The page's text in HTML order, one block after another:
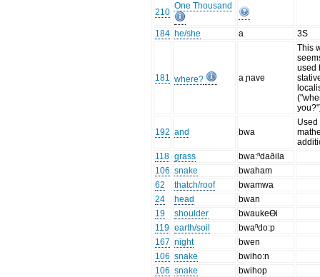
210
One Thousand
184 he/she a 3S
181 where? a ɲave
This
used
192 and bwa
Used
118 grass
bwa:ⁿdaðila
106 snake
bwaham
62
thatch/roof
bwamwa
24
head
bwan
19
shoulder
bwaukeƟi
119 earth/soil
bwaⁿdo:p
167 night
bwen
106 snake
bwiho:n
106 snake
bwihop